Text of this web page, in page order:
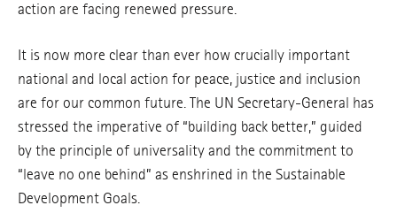
action are facing renewed pressure.
It is now more clear than ever how crucially important
national and local action for peace, justice and inclusion
are for our common future. The UN Secretary-General has
stressed the imperative of “building back better,” guided
by the principle of universality and the commitment to
“leave no one behind” as enshrined in the Sustainable
Development Goals.